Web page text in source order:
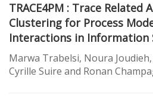
TRACE4PM : Trace Related
Clustering for Process
Interactions in Information
Marwa Trabelsi, Noura
Cyrille Suire and Ronan